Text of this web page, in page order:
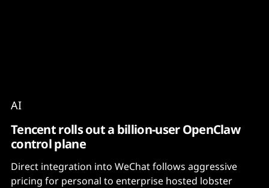
AI
Tencent rolls out a billion-user OpenClaw
control plane
Direct integration into WeChat follows aggressive
pricing for personal to enterprise hosted lobster